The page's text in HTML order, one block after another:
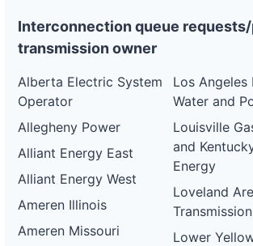
Interconnection queue
transmission owner
Alberta Electric System
Operator
Allegheny Power
Alliant Energy East
Alliant Energy West
Ameren Illinois
Ameren Missouri
Los
Water and
Louisville
and
Energy
Loveland
Transmission
Lower